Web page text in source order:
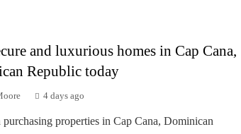
and luxurious homes in Cap Cana,
Republic today
4 days ago
purchasing properties in Cap Cana, Dominican